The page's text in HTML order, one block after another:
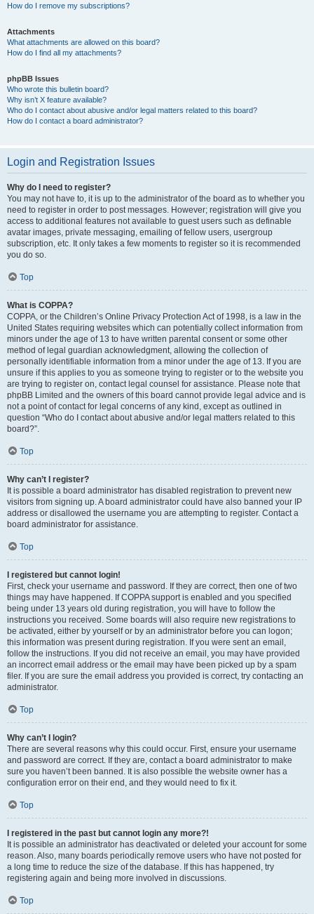
How do I remove my subscriptions?
Attachments
What attachments are allowed on this board?
How do I find all my attachments?
phpBB Issues
Who wrote this bulletin board?
Why isn’t X feature available?
Who do I contact about abusive and/or legal matters related to this board?
How do I contact a board administrator?
Login and Registration Issues
Why do I need to register?
You may not have to, it is up to the administrator of the board as to whether you
need to register in order to post messages. However; registration will give you
access to additional features not available to guest users such as definable
avatar images, private messaging, emailing of fellow users, usergroup
subscription, etc. It only takes a few moments to register so it is recommended
you do so.
Top
What is COPPA?
COPPA, or the Children’s Online Privacy Protection Act of 1998, is a law in the
United States requiring websites which can potentially collect information from
minors under the age of 13 to have written parental consent or some other
method of legal guardian acknowledgment, allowing the collection of
personally identifiable information from a minor under the age of 13. If you are
unsure if this applies to you as someone trying to register or to the website you
are trying to register on, contact legal counsel for assistance. Please note that
phpBB Limited and the owners of this board cannot provide legal advice and is
not a point of contact for legal concerns of any kind, except as outlined in
question “Who do I contact about abusive and/or legal matters related to this
board?”.
Top
Why can’t I register?
It is possible a board administrator has disabled registration to prevent new
visitors from signing up. A board administrator could have also banned your IP
address or disallowed the username you are attempting to register. Contact a
board administrator for assistance.
Top
I registered but cannot login!
First, check your username and password. If they are correct, then one of two
things may have happened. If COPPA support is enabled and you specified
being under 13 years old during registration, you will have to follow the
instructions you received. Some boards will also require new registrations to
be activated, either by yourself or by an administrator before you can logon;
this information was present during registration. If you were sent an email,
follow the instructions. If you did not receive an email, you may have provided
an incorrect email address or the email may have been picked up by a spam
filer. If you are sure the email address you provided is correct, try contacting an
administrator.
Top
Why can’t I login?
There are several reasons why this could occur. First, ensure your username
and password are correct. If they are, contact a board administrator to make
sure you haven’t been banned. It is also possible the website owner has a
configuration error on their end, and they would need to fix it.
Top
I registered in the past but cannot login any more?!
It is possible an administrator has deactivated or deleted your account for some
reason. Also, many boards periodically remove users who have not posted for
a long time to reduce the size of the database. If this has happened, try
registering again and being more involved in discussions.
Top